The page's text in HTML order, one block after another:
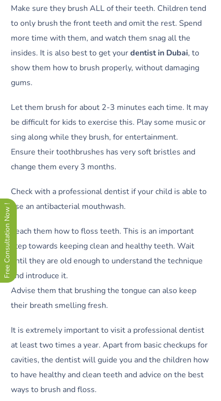
Make sure they brush ALL of their teeth. Children tend
to only brush the front teeth and omit the rest. Spend
more time with them, and watch them snag all the
insides. It is also best to get yourdentist in Dubai, to
show them how to brush properly, without damaging
gums.
Let them brush for about 2-3 minutes each time. It may
be difficult for kids to exercise this. Play some music or
sing along while they brush, for entertainment.
Ensure their toothbrushes has very soft bristles and
change them every 3 months.
Check with a professional dentist if your child is able to
use an antibacterial mouthwash.
Teach them how to floss teeth. This is an important
step towards keeping clean and healthy teeth. Wait
until they are old enough to understand the technique
and introduce it.
Advise them that brushing the tongue can also keep
their breath smelling fresh.
It is extremely important to visit a professional dentist
at least two times a year. Apart from basic checkups for
cavities, the dentist will guide you and the children how
to have healthy and clean teeth and advice on the best
ways to brush and floss.
Free Consultation Now !